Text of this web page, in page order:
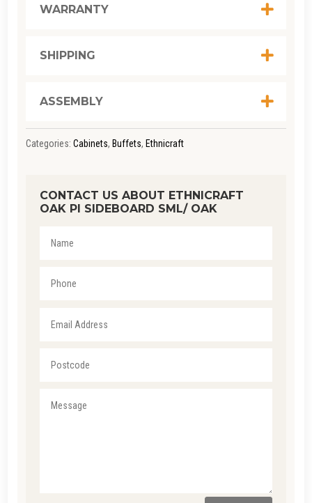
QUANTITY
WARRANTY
SHIPPING
ASSEMBLY
Categories: Cabinets, Buffets, Ethnicraft
CONTACT US ABOUT ETHNICRAFT
OAK PI SIDEBOARD SML/ OAK